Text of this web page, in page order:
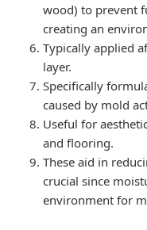
wood) to prevent
creating an
Typically applied
layer.
Specifically
caused by mold
Useful for
and flooring.
These aid in
crucial since
environment for